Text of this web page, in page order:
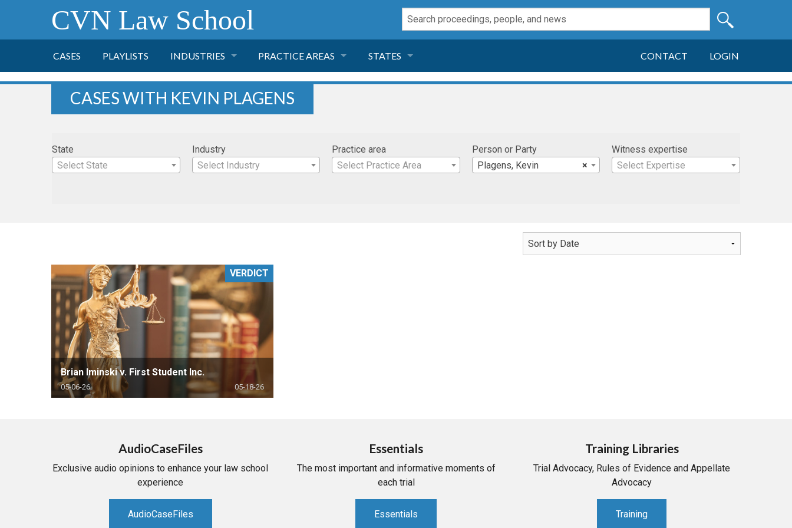
CVN Law School
CASES PLAYLISTS INDUSTRIES
HEALTH CARE
RETAIL
MORE INDUSTRIES
PRACTICE AREAS
NEGLIGENCE
PHARMACEUTICAL
STATES
FLORIDA
GEORGIA
CONTACT LOGIN
CASES WITH KEVIN PLAGENS
State
Select State
Industry
Select Industry
Practice area
Select Practice Area
Person or Party
×
Plagens, Kevin
Witness expertise
Select Expertise
Brian Iminski v. First Student Inc.
05-06-26 05-18-26
VERDICT
AudioCaseFiles
Exclusive audio opinions to enhance your law school
experience
AudioCaseFiles
Essentials
The most important and informative moments of
each trial
Essentials
Training Libraries
Trial Advocacy, Rules of Evidence and Appellate
Advocacy
Training